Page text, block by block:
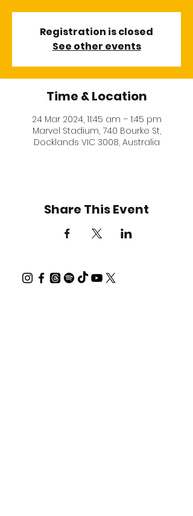
Registration is closed
See other events
Time & Location
24 Mar 2024, 11:45 am – 1:45 pm
Marvel Stadium, 740 Bourke St,
Docklands VIC 3008, Australia
Share This Event